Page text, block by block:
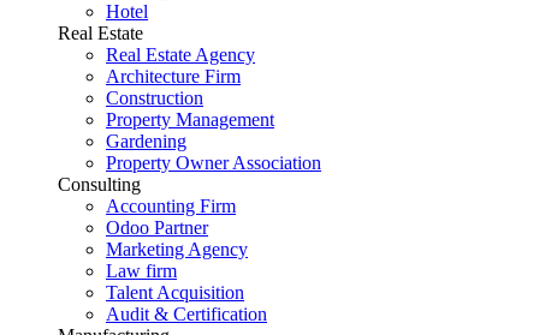
Hotel
Real Estate
Real Estate Agency
Architecture Firm
Construction
Property Management
Gardening
Property Owner Association
Consulting
Accounting Firm
Odoo Partner
Marketing Agency
Law firm
Talent Acquisition
Audit & Certification